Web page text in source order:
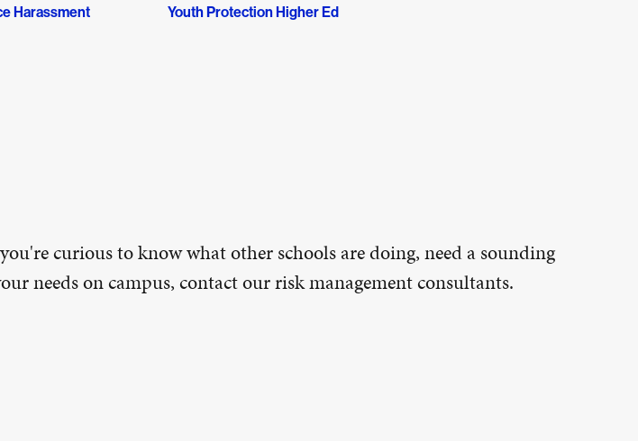
Harassment Youth Protection Higher Ed
curious to know what other schools are doing, need a sounding
needs on campus, contact our risk management consultants.